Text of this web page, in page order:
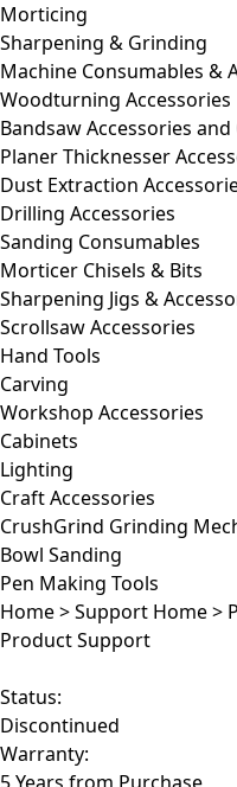
Morticing
Sharpening & Grinding
Machine Consumables &
Woodturning Accessories
Bandsaw Accessories
Planer Thicknesser
Dust Extraction
Drilling Accessories
Sanding Consumables
Morticer Chisels & Bits
Sharpening Jigs &
Scrollsaw Accessories
Hand Tools
Carving
Workshop Accessories
Cabinets
Lighting
Craft Accessories
CrushGrind Grinding
Bowl Sanding
Pen Making Tools
Home>Support Home>
Product Support
Status:
Discontinued
Warranty: